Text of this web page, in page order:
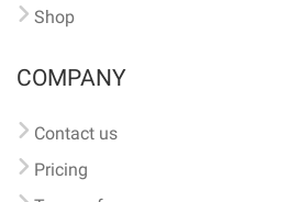
Shop
COMPANY
Contact us
Pricing